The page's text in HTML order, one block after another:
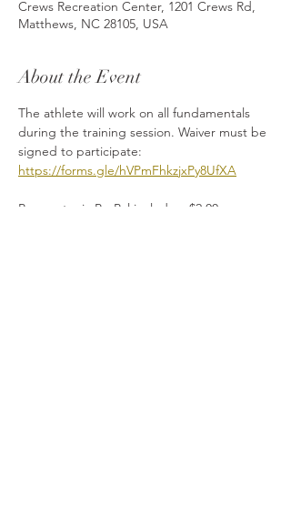
Crews Recreation Center, 1201 Crews Rd,
Matthews, NC 28105, USA
About the Event
The athlete will work on all fundamentals
during the training session. Waiver must be
signed to participate:
https://forms.gle/hVPmFhkzjxPy8UfXA
Payments via PayPal include a $2.00